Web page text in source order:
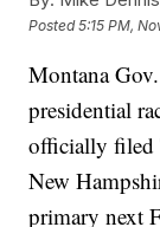
Posted5:15 PM,
Montana
presidential
officially filed
New
primary next